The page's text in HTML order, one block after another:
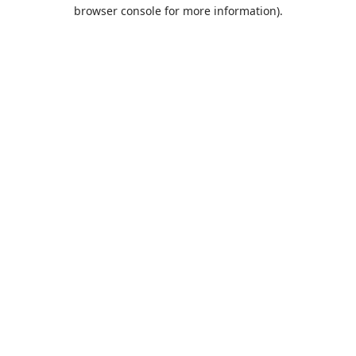
browser console for more information).